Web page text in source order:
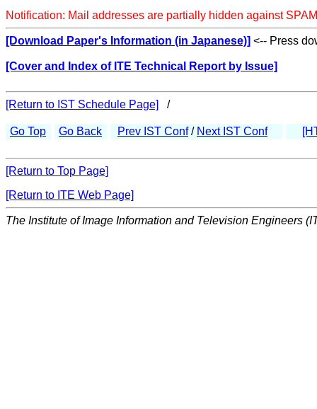
Notification: Mail addresses are partially hidden against
[Download Paper's Information (in Japanese)] <-- Press
[Cover and Index of ITE Technical Report by Issue]
[Return to IST Schedule Page] /
Go Top Go Back Prev IST Conf/ Next IST Conf
[Return to Top Page]
[Return to ITE Web Page]
The Institute of Image Information and Television Engineers